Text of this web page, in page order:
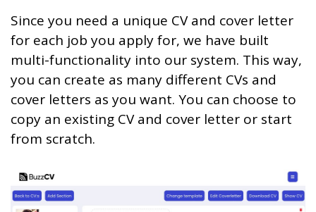
Since you need a unique CV and cover letter
for each job you apply for, we have built
multi-functionality into our system. This way,
you can create as many different CVs and
cover letters as you want. You can choose to
copy an existing CV and cover letter or start
from scratch.